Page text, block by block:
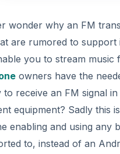
wonder why an FM
are rumored to support
you to stream
owners have the
to receive an FM signal
equipment? Sadly this
enabling and using any
to, instead of an